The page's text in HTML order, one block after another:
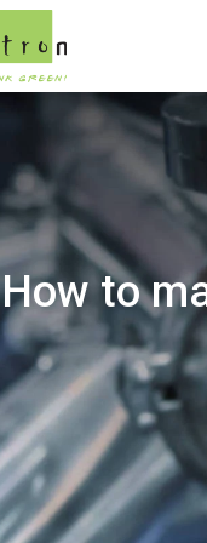
How to